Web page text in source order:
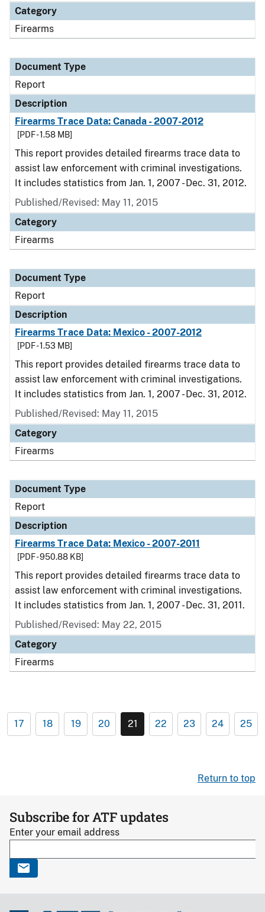
Category
Firearms
Document Type
Report
Description
Firearms Trace Data: Canada - 2007-2012
[PDF - 1.58 MB]
This report provides detailed firearms trace data to
assist law enforcement with criminal investigations.
It includes statistics from Jan. 1, 2007 - Dec. 31, 2012.
Published/Revised: May 11, 2015
Category
Firearms
Document Type
Report
Description
Firearms Trace Data: Mexico - 2007-2012
[PDF - 1.53 MB]
This report provides detailed firearms trace data to
assist law enforcement with criminal investigations.
It includes statistics from Jan. 1, 2007 - Dec. 31, 2012.
Published/Revised: May 11, 2015
Category
Firearms
Document Type
Report
Description
Firearms Trace Data: Mexico - 2007-2011
[PDF - 950.88 KB]
This report provides detailed firearms trace data to
assist law enforcement with criminal investigations.
It includes statistics from Jan. 1, 2007 - Dec. 31, 2011.
Published/Revised: May 22, 2015
Category
Firearms
17 18 19 20 21 22 23 24 25
Return to top
Subscribe for ATF updates
Enter your email address